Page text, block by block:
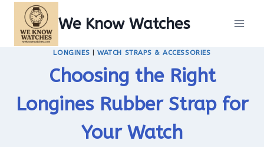
content
We Know Watches
LONGINES |WATCH STRAPS & ACCESSORIES
Choosing the Right
Longines Rubber Strap for
Your Watch